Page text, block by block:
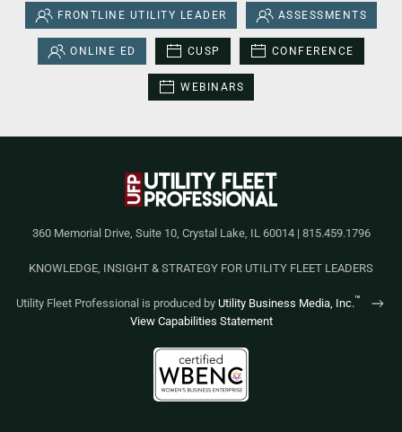
FRONTLINE UTILITY LEADER ASSESSMENTS
ONLINE ED CUSP CONFERENCE
WEBINARS
360 Memorial Drive, Suite 10, Crystal Lake, IL 60014 | 815.459.1796
KNOWLEDGE, INSIGHT & STRATEGY FOR UTILITY FLEET LEADERS
Utility Fleet Professional is produced by Utility Business Media, Inc.™
View Capabilities Statement